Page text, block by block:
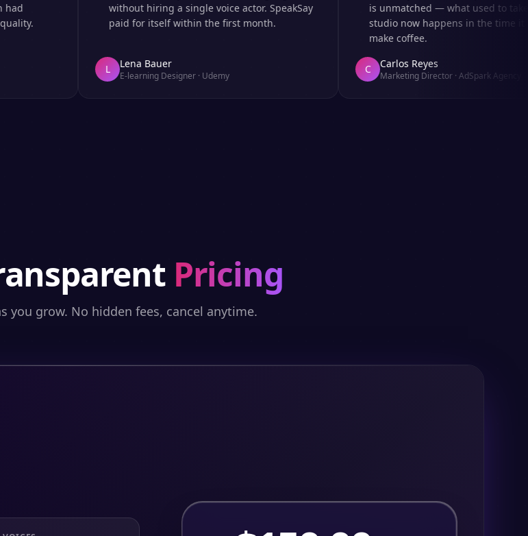
without hiring a single voice actor. SpeakSay
paid for itself within the first month.
Lena Bauer
E-learning Designer·Udemy
is unmatched — what used to take
studio now happens in the time it
make coffee.
Carlos Reyes
Marketing Director·AdSpark Agency
Pricing
you grow. No hidden fees, cancel anytime.